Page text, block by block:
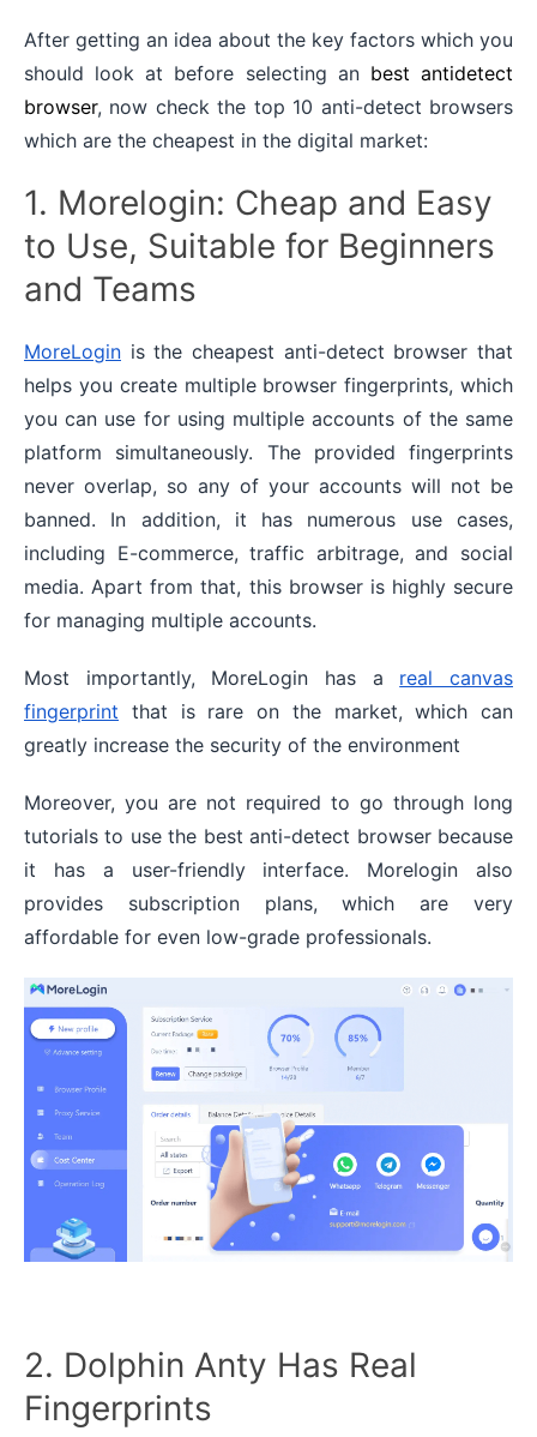
After getting an idea about the key factors which you
should look at before selecting an best antidetect
browser, now check the top 10 anti-detect browsers
which are the cheapest in the digital market:
1. Morelogin: Cheap and Easy
to Use, Suitable for Beginners
and Teams
MoreLogin is the cheapest anti-detect browser that
helps you create multiple browser fingerprints, which
you can use for using multiple accounts of the same
platform simultaneously. The provided fingerprints
never overlap, so any of your accounts will not be
banned. In addition, it has numerous use cases,
including E-commerce, traffic arbitrage, and social
media. Apart from that, this browser is highly secure
for managing multiple accounts.
Most importantly, MoreLogin has a real canvas
fingerprint that is rare on the market, which can
greatly increase the security of the environment
Moreover, you are not required to go through long
tutorials to use the best anti-detect browser because
it has a user-friendly interface. Morelogin also
provides subscription plans, which are very
affordable for even low-grade professionals.
2. Dolphin Anty Has Real
Fingerprints